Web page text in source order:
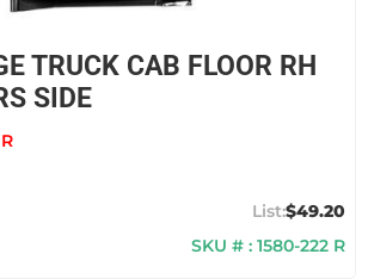
TRUCK CAB FLOOR RH
SIDE
$49.20
SKU # : 1580-222 R